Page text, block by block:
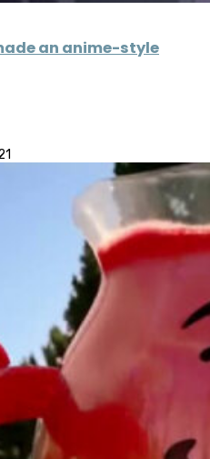
an anime-style